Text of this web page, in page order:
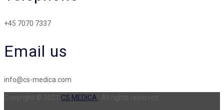
+45 7070 7337
Email us
info@cs-medica.com
CS MEDICA